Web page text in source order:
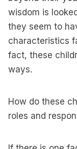
wisdom is
they seem to
characteristics
fact, these
ways.
How do these
roles and